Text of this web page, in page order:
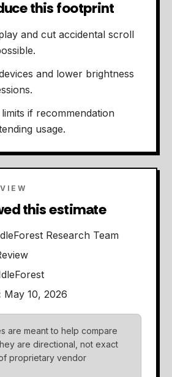
this footprint
and cut accidental scroll
and lower brightness
if recommendation
usage.
this estimate
Research Team
May 10, 2026
are meant to help compare
are directional, not exact
proprietary vendor